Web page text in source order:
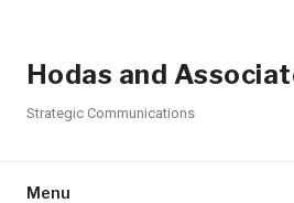
Hodas and
Strategic Communications
Menu